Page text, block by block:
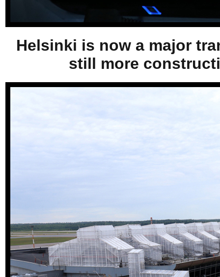
Helsinki is now a major
still more